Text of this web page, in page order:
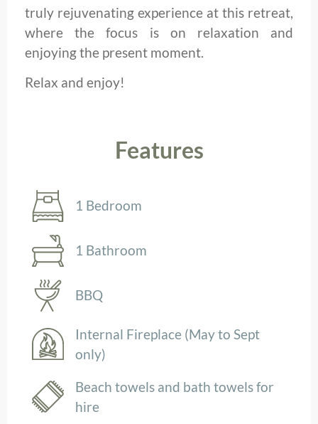
truly rejuvenating experience at this retreat,
where the focus is on relaxation and
enjoying the present moment.
Relax and enjoy!
Features
1 Bedroom
1 Bathroom
BBQ
Internal Fireplace (May to Sept
only)
Beach towels and bath towels for
hire